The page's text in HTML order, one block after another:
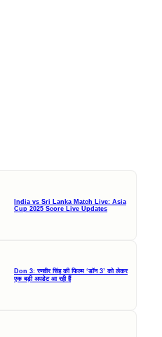
India vs Sri Lanka Match Live: Asia
Cup 2025 Score Live Updates
Don 3: रणवीर सिंह की फिल्म ‘डॉन 3’ को लेकर
एक बड़ी अपडेट आ रही हैं